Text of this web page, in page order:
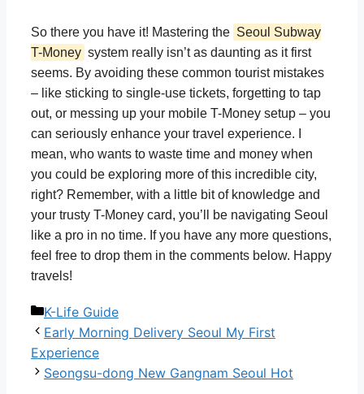
So there you have it! Mastering the Seoul Subway
T-Money system really isn’t as daunting as it first
seems. By avoiding these common tourist mistakes
– like sticking to single-use tickets, forgetting to tap
out, or messing up your mobile T-Money setup – you
can seriously enhance your travel experience. I
mean, who wants to waste time and money when
you could be exploring more of this incredible city,
right? Remember, with a little bit of knowledge and
your trusty T-Money card, you’ll be navigating Seoul
like a pro in no time. If you have any more questions,
feel free to drop them in the comments below. Happy
travels!
Categories
K-Life Guide
Early Morning Delivery Seoul My First
Experience
Seongsu-dong New Gangnam Seoul Hot